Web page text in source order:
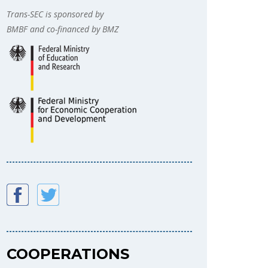
Trans-SEC is sponsored by
BMBF and co-financed by BMZ
COOPERATIONS